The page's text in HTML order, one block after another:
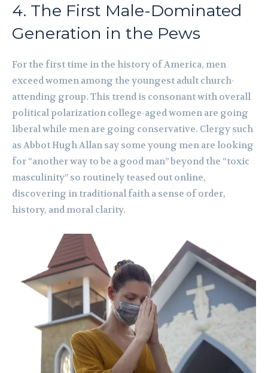
4. The First Male-Dominated
Generation in the Pews
For the first time in the history of America, men
exceed women among the youngest adult church-
attending group. This trend is consonant with overall
political polarization college-aged women are going
liberal while men are going conservative. Clergy such
as Abbot Hugh Allan say some young men are looking
for “another way to be a good man” beyond the “toxic
masculinity” so routinely teased out online,
discovering in traditional faith a sense of order,
history, and moral clarity.